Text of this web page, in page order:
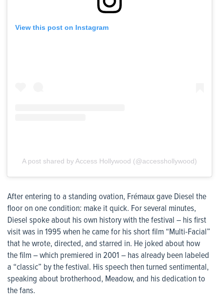
View this post on Instagram
A post shared by Access Hollywood (@accesshollywood)
After entering to a standing ovation, Frémaux gave Diesel the
floor on one condition: make it quick. For several minutes,
Diesel spoke about his own history with the festival – his first
visit was in 1995 when he came for his short film “Multi-Facial”
that he wrote, directed, and starred in. He joked about how
the film – which premiered in 2001 – has already been labeled
a “classic” by the festival. His speech then turned sentimental,
speaking about brotherhood, Meadow, and his dedication to
the fans.